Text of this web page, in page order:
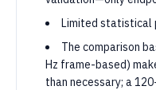
Limited statistical
The comparison
Hz frame-based)
than necessary; a